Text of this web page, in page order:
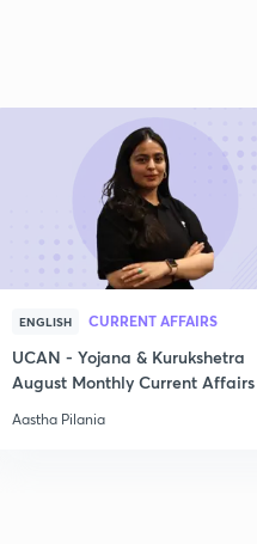
ENGLISH CURRENT AFFAIRS
UCAN - Yojana & Kurukshetra
August Monthly Current Affairs
Aastha Pilania